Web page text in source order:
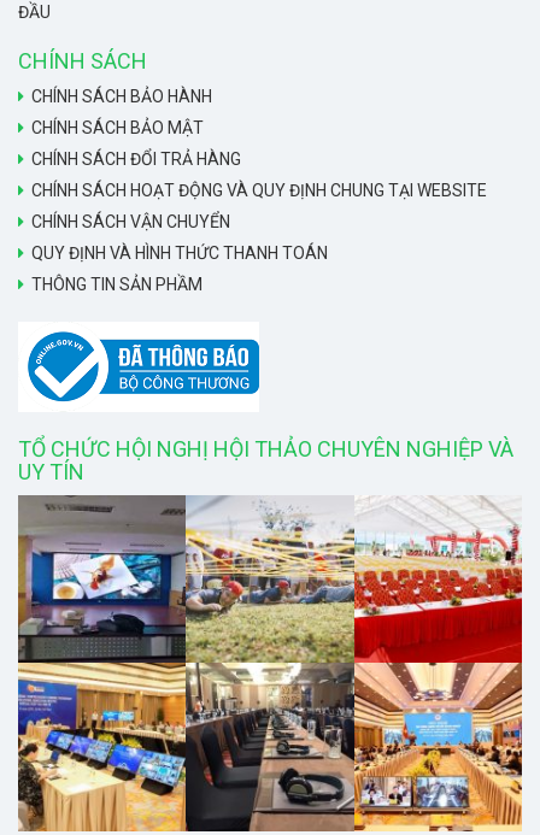
ĐẦU
CHÍNH SÁCH
CHÍNH SÁCH BẢO HÀNH
CHÍNH SÁCH BẢO MẬT
CHÍNH SÁCH ĐỔI TRẢ HÀNG
CHÍNH SÁCH HOẠT ĐỘNG VÀ QUY ĐỊNH CHUNG TẠI WEBSITE
CHÍNH SÁCH VẬN CHUYỂN
QUY ĐỊNH VÀ HÌNH THỨC THANH TOÁN
THÔNG TIN SẢN PHẦM
TỔ CHỨC HỘI NGHỊ HỘI THẢO CHUYÊN NGHIỆP VÀ
UY TÍN